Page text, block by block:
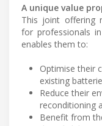
A unique value
This joint offering
for professionals
enables them to:
Optimise their
existing
Reduce their
reconditioning
Benefit from